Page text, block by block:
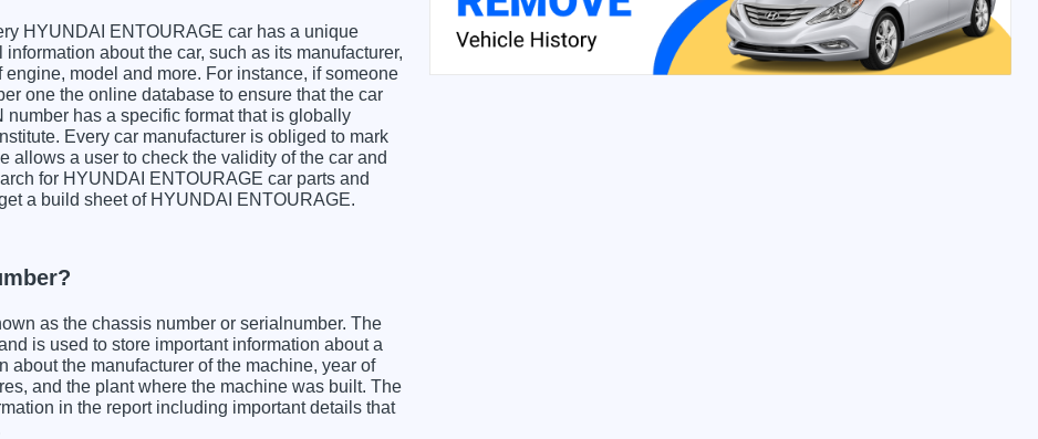
HYUNDAI ENTOURAGE car has a unique
about the car, such as its manufacturer,
model and more. For instance, if someone
one the online database to ensure that the car
has a specific format that is globally
Every car manufacturer is obliged to mark
a user to check the validity of the car and
for HYUNDAI ENTOURAGE car parts and
a build sheet of HYUNDAI ENTOURAGE.
as the chassis number or serialnumber. The
is used to store important information about a
about the manufacturer of the machine, year of
and the plant where the machine was built. The
in the report including important details that